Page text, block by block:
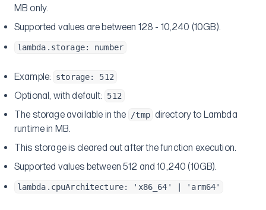
MB only.
Supported values are between 128 - 10,240 (10GB).
lambda.storage: number
Example: storage: 512
Optional, with default: 512
The storage available in the /tmp directory to Lambda
runtime in MB.
This storage is cleared out after the function execution.
Supported values between 512 and 10,240 (10GB).
lambda.cpuArchitecture: 'x86_64' | 'arm64'